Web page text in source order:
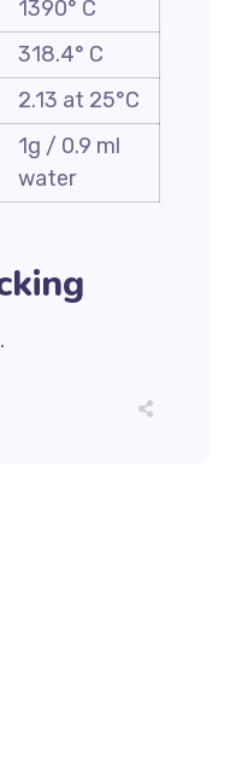
1390° C
318.4° C
2.13 at 25°C
1g / 0.9 ml
water